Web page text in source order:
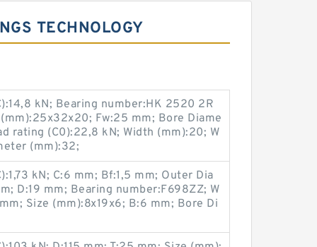
TECHNOLOGY
kN; Bearing number:HK 2520 2R
Fw:25 mm; Bore Diame
rating (C0):22,8 kN; Width (mm):20; W
(mm):32;
kN; C:6 mm; Bf:1,5 mm; Outer Dia
D:19 mm; Bearing number:F698ZZ; W
Size (mm):8x19x6; B:6 mm; Bore Di